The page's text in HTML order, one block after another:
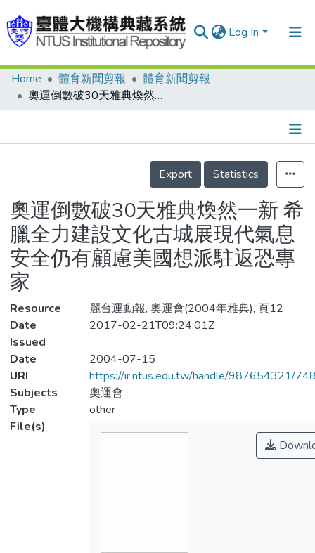
Log In
Communities & Collections
Statistics
Home 體育新聞剪報
體育新聞剪報
奧運倒數破30天雅典煥然一新 希臘全力建設文化古城展現代氣息安全仍有顧慮美國想派駐返恐專家
Details
Export
Statistics
奧運倒數破30天雅典煥然一新 希
臘全力建設文化古城展現代氣息
安全仍有顧慮美國想派駐返恐專
家
Resource
麗台運動報, 奧運會(2004年雅典), 頁12
Date
Issued
2017-02-21T09:24:01Z
Date
2004-07-15
URI
https://ir.ntus.edu.tw/handle/987654321/
Subjects
奧運會
Type
other
File(s)